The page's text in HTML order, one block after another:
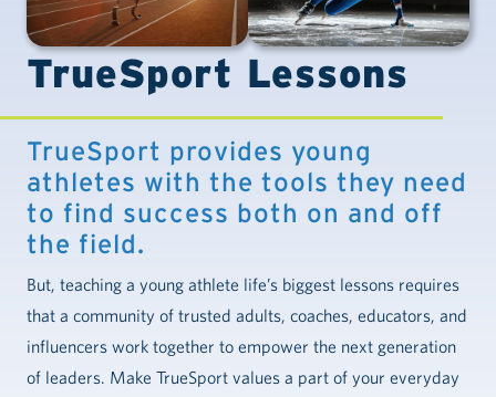
TrueSport Lessons
TrueSport provides young
athletes with the tools they need
to find success both on and off
the field.
But, teaching a young athlete life’s biggest lessons requires
that a community of trusted adults, coaches, educators, and
influencers work together to empower the next generation
of leaders. Make TrueSport values a part of your everyday